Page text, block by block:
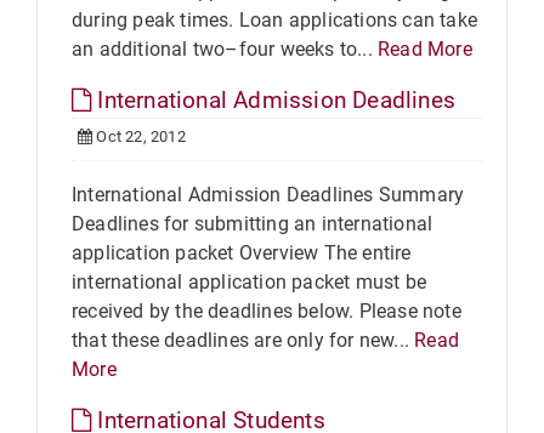
during peak times. Loan applications can take
an additional two–four weeks to... Read More
International Admission Deadlines
Oct 22, 2012
International Admission Deadlines Summary
Deadlines for submitting an international
application packet Overview The entire
international application packet must be
received by the deadlines below. Please note
that these deadlines are only for new... Read
More
International Students